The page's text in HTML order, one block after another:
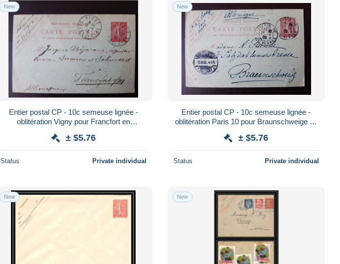
New
Entier postal CP - 10c semeuse lignée -
oblitération Vigny pour Francfort en
± $5.76
Status Private individual
New
Entier postal CP - 10c semeuse lignée -
oblitération Paris 10 pour Braunschweige en
± $5.76
Status Private individual
New New